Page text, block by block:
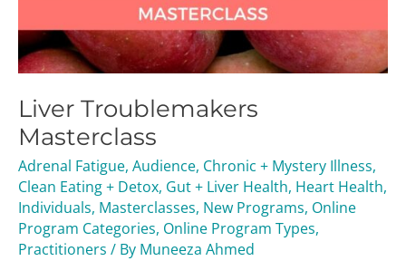
Liver Troublemakers
Masterclass
Adrenal Fatigue, Audience, Chronic + Mystery Illness,
Clean Eating + Detox, Gut + Liver Health, Heart Health,
Individuals, Masterclasses, New Programs, Online
Program Categories, Online Program Types,
Practitioners / By Muneeza Ahmed